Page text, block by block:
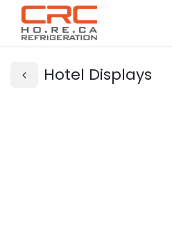
Hotel Displays